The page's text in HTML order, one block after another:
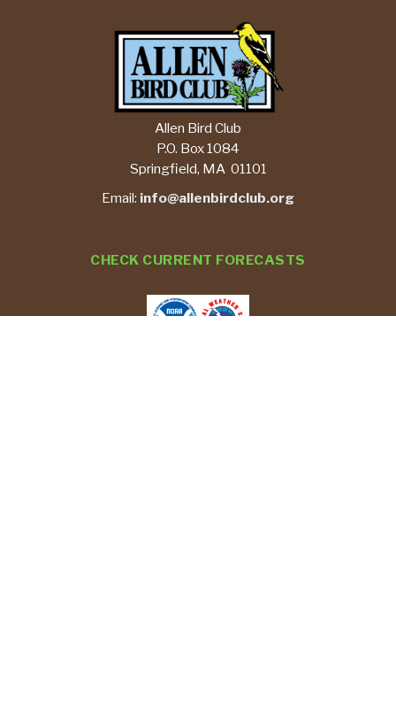
CHECK CURRENT FORECASTS
Allen Bird Club
P.O. Box 1084
Springfield, MA 01101
Email: info@allenbirdclub.org